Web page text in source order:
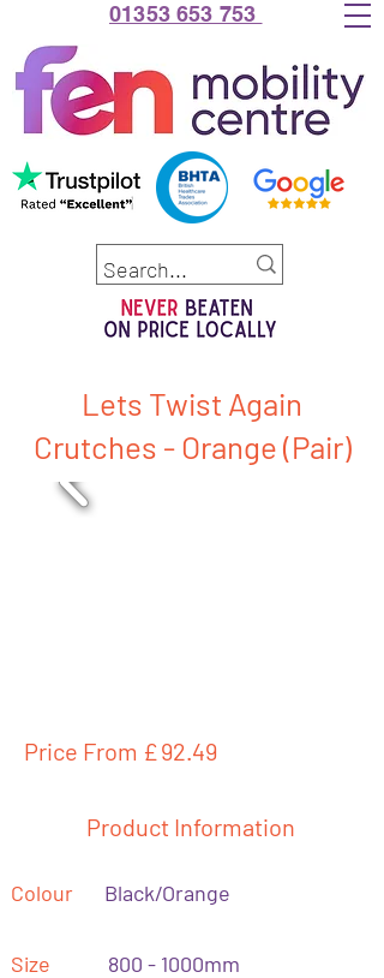
01353 653 753
Lets Twist Again
Crutches - Orange (Pair)
Price From £92.49
Colour Black/Orange
Size 800 - 1000mm
Product Information